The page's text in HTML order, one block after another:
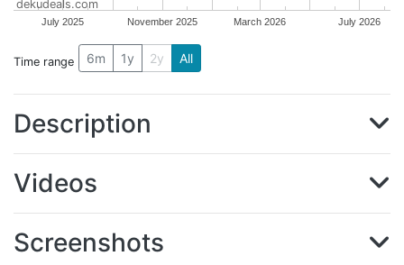
July 2025 November 2025 March 2026 July 2026
dekudeals.com
Time range 6m 1y 2y All
Description
Videos
Screenshots